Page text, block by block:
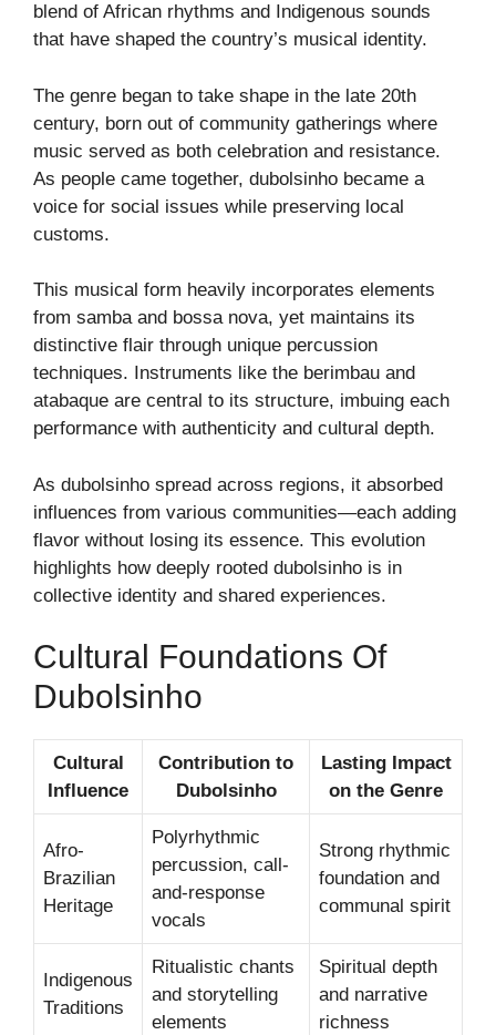
blend of African rhythms and Indigenous sounds
that have shaped the country’s musical identity.
The genre began to take shape in the late 20th
century, born out of community gatherings where
music served as both celebration and resistance.
As people came together, dubolsinho became a
voice for social issues while preserving local
customs.
This musical form heavily incorporates elements
from samba and bossa nova, yet maintains its
distinctive flair through unique percussion
techniques. Instruments like the berimbau and
atabaque are central to its structure, imbuing each
performance with authenticity and cultural depth.
As dubolsinho spread across regions, it absorbed
influences from various communities—each adding
flavor without losing its essence. This evolution
highlights how deeply rooted dubolsinho is in
collective identity and shared experiences.
Cultural Foundations Of
Dubolsinho
Cultural
Influence
Contribution to
Dubolsinho
Lasting Impact
on the Genre
Afro-
Brazilian
Heritage
Polyrhythmic
percussion, call-
and-response
vocals
Strong rhythmic
foundation and
communal spirit
Indigenous
Traditions
Ritualistic chants
and storytelling
elements
Spiritual depth
and narrative
richness